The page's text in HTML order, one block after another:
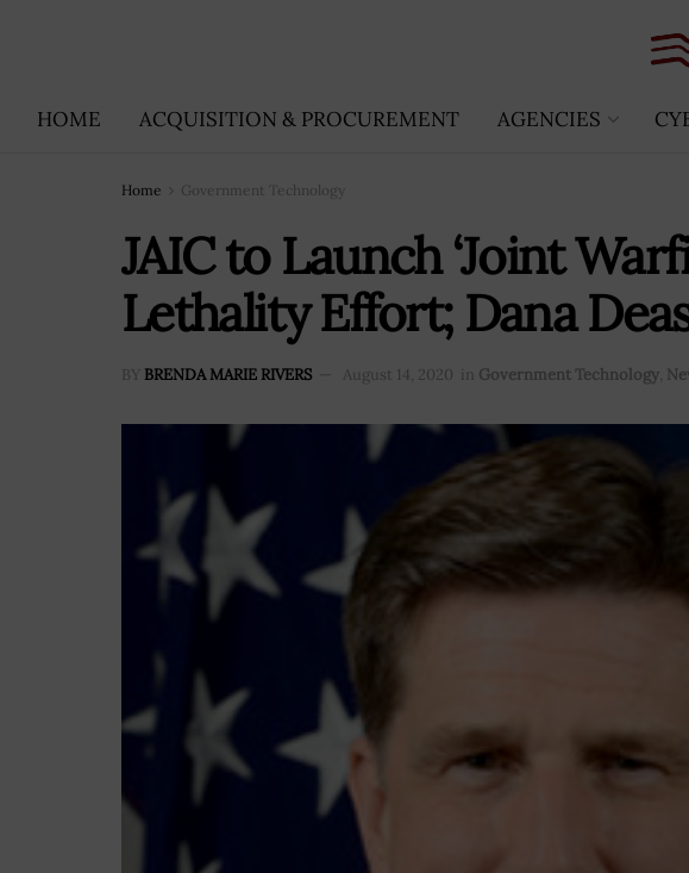
HOME ACQUISITION & PROCUREMENT AGENCIES
Home Government Technology
JAIC to Launch ‘Joint
Lethality Effort; Dana
BY BRENDA MARIE RIVERS August 14, 2020 in Government Technology,